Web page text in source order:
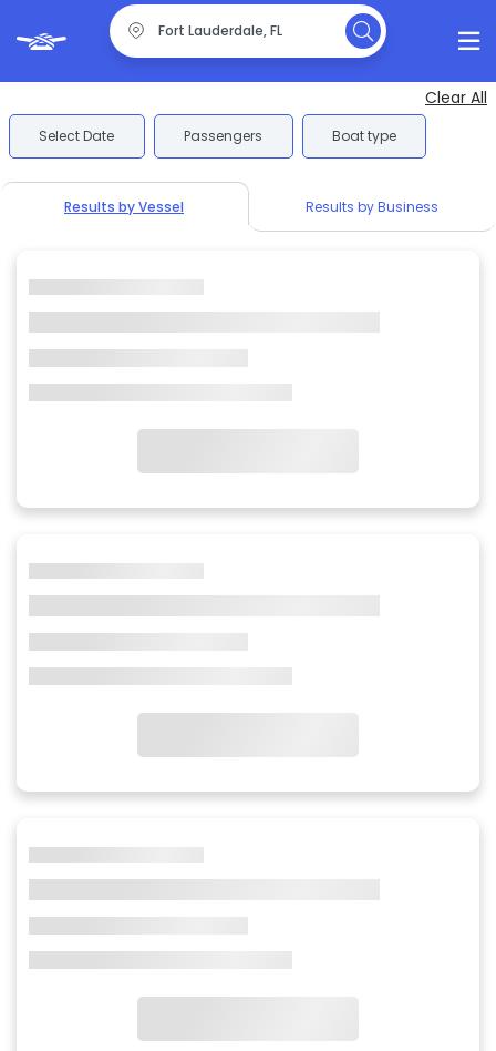
Clear All
Select Date Passengers Boat type
Results by Vessel Results by Business